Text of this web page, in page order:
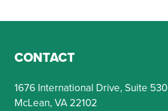
CONTACT
1676 International Drive, Suite 530
McLean, VA 22102